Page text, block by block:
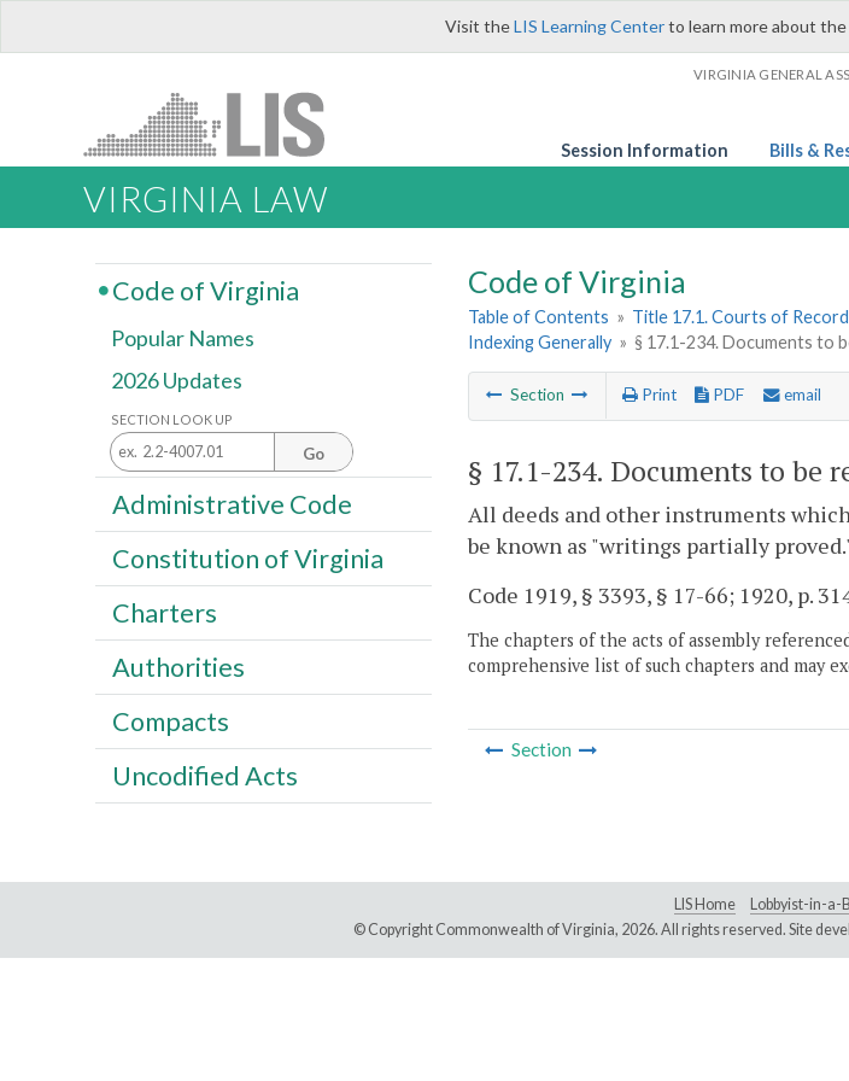
Visit theLIS Learning Centerto learn more about
VIRGINIA GENERAL
Session Information Bills &
VIRGINIA LAW
Code of Virginia
Table of Contents » Title 17.1. Courts of Record
Indexing Generally » § 17.1-234. Documents to
Section Print PDF email
§ 17.1-234. Documents to be
All deeds and other instruments
be known as "writings partially
Code 1919, § 3393, § 17-66; 1920, p.
The chapters of the acts of assembly
comprehensive list of such chapters and may
Section
Code of Virginia
Popular Names
2026 Updates
SECTION LOOK UP
Go
Administrative Code
Constitution of Virginia
Charters
Authorities
Compacts
Uncodified Acts
LIS Home Lobbyist-in-a-
© Copyright Commonwealth of Virginia, 2026. All rights reserved. Site